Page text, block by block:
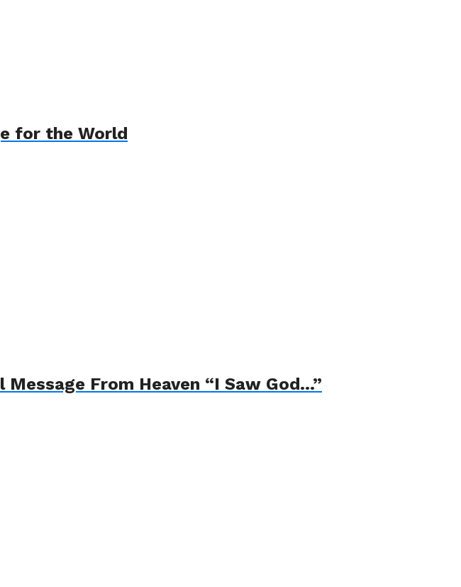
for the World
From Heaven “I Saw God…”